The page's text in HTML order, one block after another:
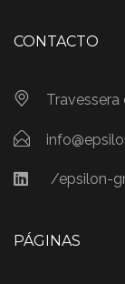
CONTACTO
Travessera
/epsilon-
PÁGINAS